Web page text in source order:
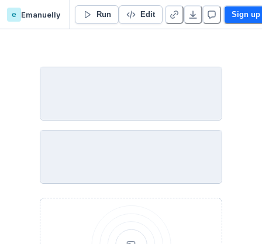
e Emanuelly Big data 2025 - PUCPR Run Edit Sign up